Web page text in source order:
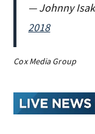
— Johnny
2018
Cox Media Group